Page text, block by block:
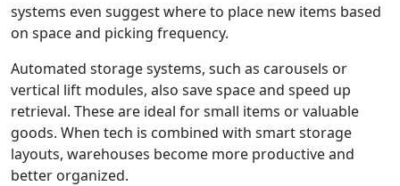
systems even suggest where to place new items based
on space and picking frequency.
Automated storage systems, such as carousels or
vertical lift modules, also save space and speed up
retrieval. These are ideal for small items or valuable
goods. When tech is combined with smart storage
layouts, warehouses become more productive and
better organized.